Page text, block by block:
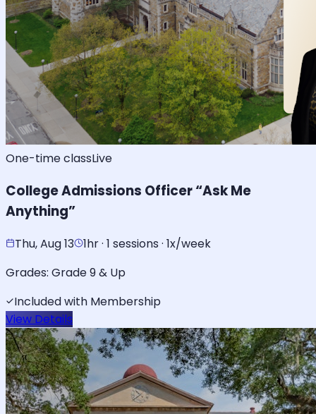
One-time classLive
College Admissions Officer “Ask Me
Anything”
Thu, Aug 13 1hr · 1 sessions · 1x/week
Grades: Grade 9 & Up
Included with Membership
View Details